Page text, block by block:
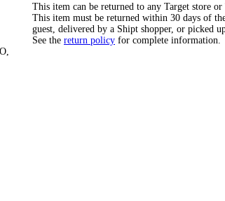
This item can be returned to any Target store or
This item must be returned within 30 days of
guest, delivered by a Shipt shopper, or picked
See the return policy for complete information.